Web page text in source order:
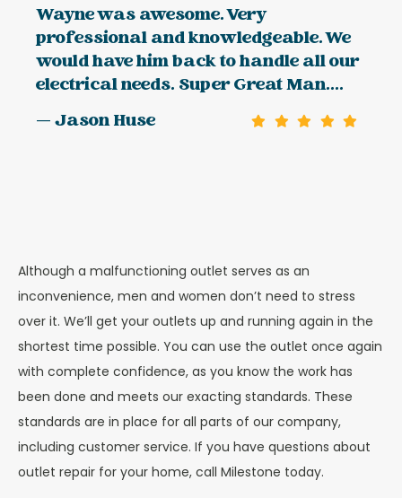
Wayne was awesome. Very
professional and knowledgeable. We
would have him back to handle all our
electrical needs. Super Great Man....
— Jason Huse
Although a malfunctioning outlet serves as an
inconvenience, men and women don’t need to stress
over it. We’ll get your outlets up and running again in the
shortest time possible. You can use the outlet once again
with complete confidence, as you know the work has
been done and meets our exacting standards. These
standards are in place for all parts of our company,
including customer service. If you have questions about
outlet repair for your home, call Milestone today.